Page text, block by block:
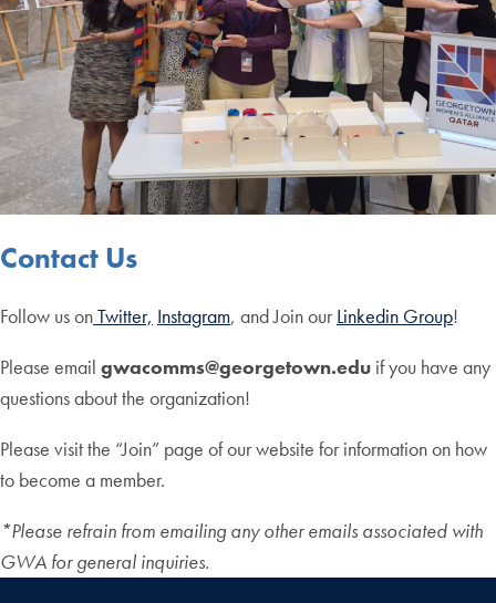
Contact Us
Follow us onTwitter, Instagram, and Join our Linkedin Group!
Please email gwacomms@georgetown.edu if you have any
questions about the organization!
Please visit the “Join” page of our website for information on how
to become a member.
*Please refrain from emailing any other emails associated with
GWA for general inquiries.